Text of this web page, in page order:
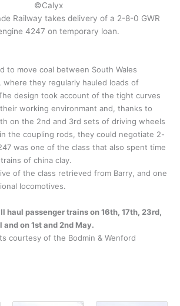
©Calyx
Railway takes delivery of a 2-8-0 GWR
4247 on temporary loan.
to move coal between South Wales
where they regularly hauled loads of
design took account of the tight curves
working environmant and, thanks to
on the 2nd and 3rd sets of driving wheels
the coupling rods, they could negotiate 2-
was one of the class that also spent time
of china clay.
of the class retrieved from Barry, and one
locomotives.
haul passenger trains on 16th, 17th, 23rd,
on 1st and 2nd May.
courtesy of the Bodmin & Wenford